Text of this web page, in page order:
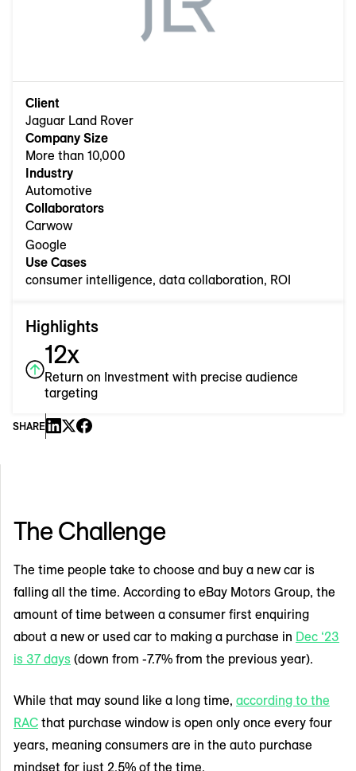
Client
Jaguar Land Rover
Company Size
More than 10,000
Industry
Automotive
Collaborators
Carwow
Google
Use Cases
consumer intelligence, data collaboration, ROI
Highlights
12x
Return on Investment with precise audience
targeting
SHARE
The Challenge
The time people take to choose and buy a new car is
falling all the time. According to eBay Motors Group, the
amount of time between a consumer first enquiring
about a new or used car to making a purchase in Dec ‘23
is 37 days (down from -7.7% from the previous year).
While that may sound like a long time, according to the
RAC that purchase window is open only once every four
years, meaning consumers are in the auto purchase
mindset for just 2.5% of the time.